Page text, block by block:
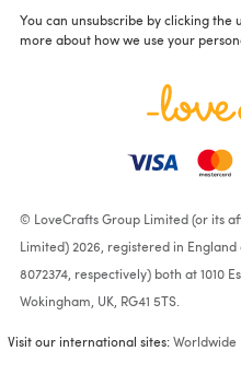
You can unsubscribe by clicking the
more about how we use your
© LoveCrafts Group Limited (or its
Limited) 2026, registered in England
8072374, respectively) both at 1010
Wokingham, UK, RG41 5TS.
Visit our international sites:Worldwide